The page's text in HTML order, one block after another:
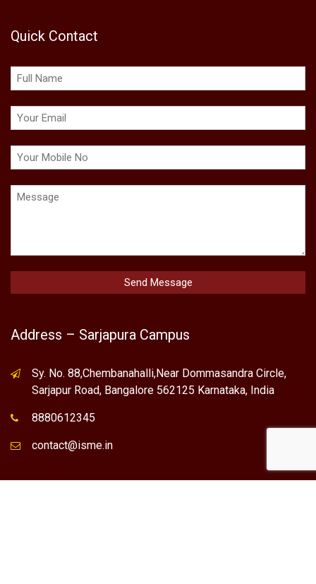
Quick Contact
Address – Sarjapura Campus
Sy. No. 88,Chembanahalli,Near Dommasandra Circle,
Sarjapur Road, Bangalore 562125 Karnataka, India
8880612345
contact@isme.in